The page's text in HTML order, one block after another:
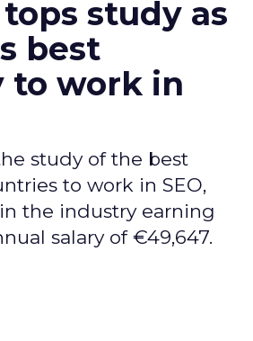
study as
best
to work in
study of the best
to work in SEO,
the industry earning
salary of €49,647.